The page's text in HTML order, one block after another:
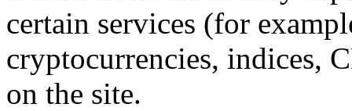
certain services (for
cryptocurrencies, indices,
on the site.